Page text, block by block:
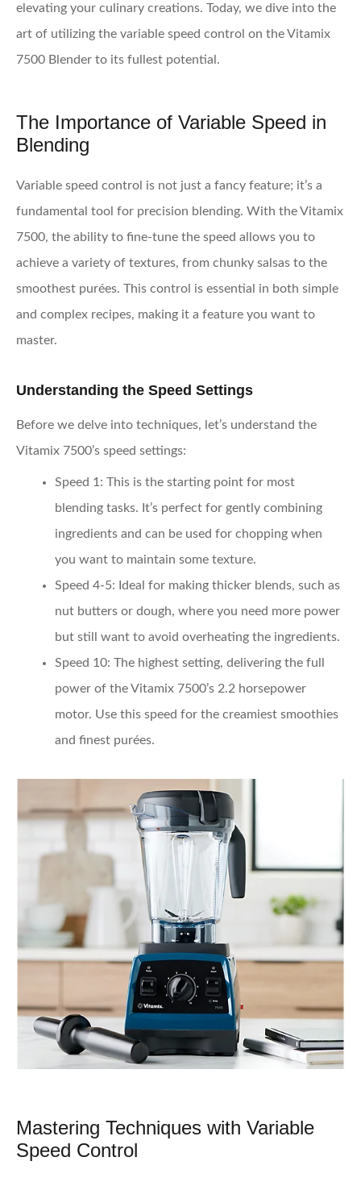
elevating your culinary creations. Today, we dive into the
art of utilizing the variable speed control on the Vitamix
7500 Blender to its fullest potential.
The Importance of Variable Speed in
Blending
Variable speed control is not just a fancy feature; it’s a
fundamental tool for precision blending. With the Vitamix
7500, the ability to fine-tune the speed allows you to
achieve a variety of textures, from chunky salsas to the
smoothest purées. This control is essential in both simple
and complex recipes, making it a feature you want to
master.
Understanding the Speed Settings
Before we delve into techniques, let’s understand the
Vitamix 7500’s speed settings:
Speed 1 : This is the starting point for most
blending tasks. It’s perfect for gently combining
ingredients and can be used for chopping when
you want to maintain some texture.
Speed 4-5: Ideal for making thicker blends, such as
nut butters or dough, where you need more power
but still want to avoid overheating the ingredients.
Speed 10: The highest setting, delivering the full
power of the Vitamix 7500’s 2.2 horsepower
motor. Use this speed for the creamiest smoothies
and finest purées.
Mastering Techniques with Variable
Speed Control